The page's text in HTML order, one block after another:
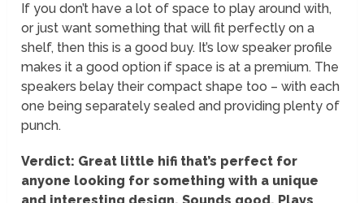
If you don’t have a lot of space to play around with,
or just want something that will fit perfectly on a
shelf, then this is a good buy. It’s low speaker profile
makes it a good option if space is at a premium. The
speakers belay their compact shape too – with each
one being separately sealed and providing plenty of
punch.
Verdict: Great little hifi that’s perfect for
anyone looking for something with a unique